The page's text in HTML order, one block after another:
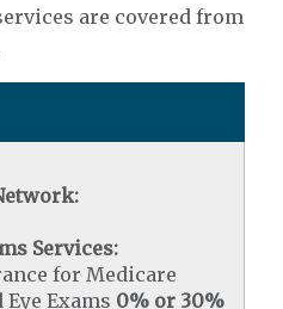
are covered from
Services:
for Medicare
Eye Exams 0% or 30%